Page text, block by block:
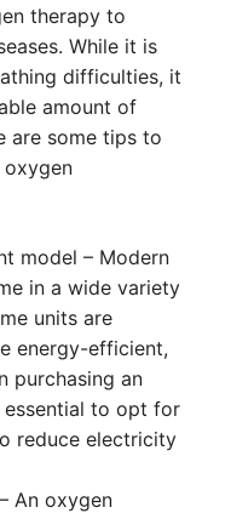
therapy to
While it is
difficulties, it
amount of
are some tips to
model – Modern
in a wide variety
units are
energy-efficient,
purchasing an
to opt for
reduce electricity
An oxygen